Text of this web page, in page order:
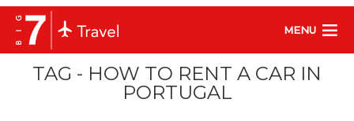
MENU
TAG - HOW TO RENT A CAR IN
PORTUGAL